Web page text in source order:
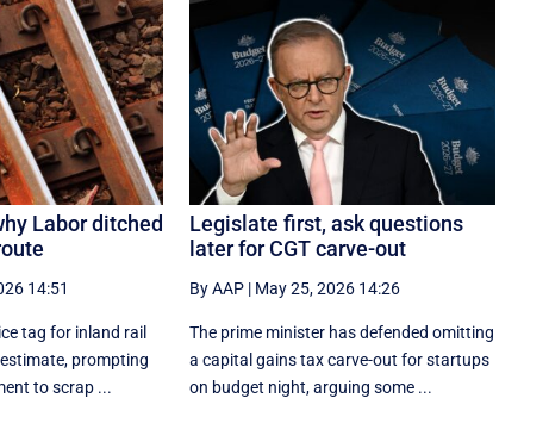
Labor ditched
14:51
tag for inland rail
prompting
to scrap ...
Legislate first, ask questions
later for CGT carve-out
By AAP | May 25, 2026 14:26
The prime minister has defended omitting
a capital gains tax carve-out for startups
on budget night, arguing some ...